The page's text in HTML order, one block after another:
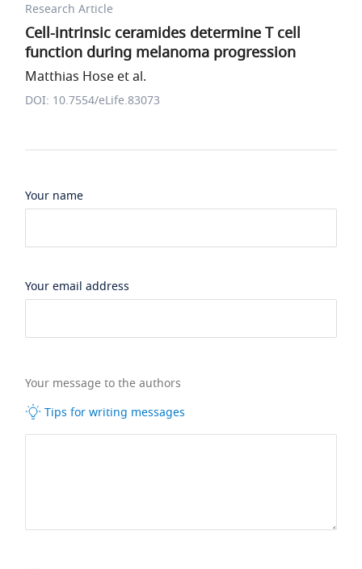
Research Article
Cell-intrinsic ceramides determine T cell
function during melanoma progression
Matthias Hose et al.
DOI: 10.7554/eLife.83073
Your name
Your email address
Your message to the authors
Tips for writing messages